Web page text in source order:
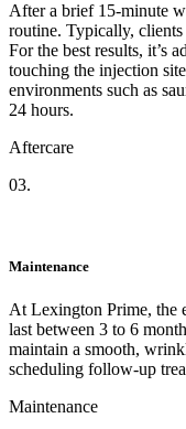
After a brief 15-minute
routine. Typically,
For the best results, it’s
touching the injection
environments such as
24 hours.
Aftercare
03.
Maintenance
At Lexington Prime, the
last between 3 to 6
maintain a smooth,
scheduling follow-up
Maintenance